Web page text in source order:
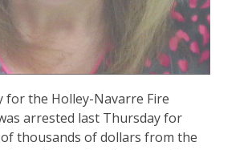
for the Holley-Navarre Fire
arrested last Thursday for
thousands of dollars from the